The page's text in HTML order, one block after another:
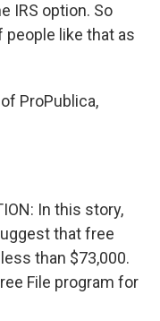
IRS option. So
like that as
ProPublica,
In this story,
that free
than $73,000.
File program for